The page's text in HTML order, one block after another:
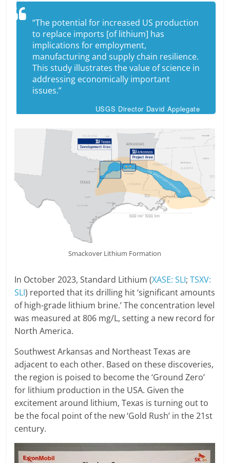
“The potential for increased US production
to replace imports [of lithium] has
implications for employment,
manufacturing and supply chain resilience.
This study illustrates the value of science in
addressing economically important
issues.”
USGS Director David Applegate
Smackover Lithium Formation
In October 2023, Standard Lithium (XASE: SLI;TSXV:
SLI) reported that its drilling hit ‘significant amounts
of high-grade lithium brine.’ The concentration level
was measured at 806 mg/L, setting a new record for
North America.
Southwest Arkansas and Northeast Texas are
adjacent to each other. Based on these discoveries,
the region is poised to become the ‘Ground Zero’
for lithium production in the USA. Given the
excitement around lithium, Texas is turning out to
be the focal point of the new ‘Gold Rush’ in the 21st
century.